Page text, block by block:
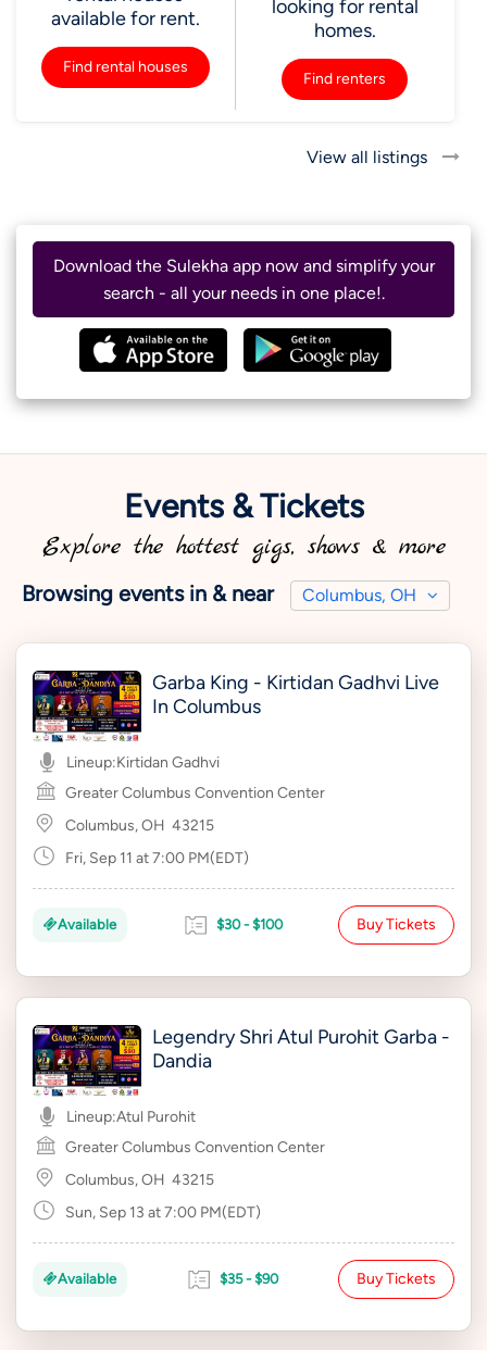
available for rent.
Find rental houses
looking for rental
homes.
Find renters
View all listings
Download the Sulekha app now and simplify your
search - all your needs in one place!.
Events & Tickets
Explore the hottest gigs, shows & more
Browsing events in & near Columbus, OH
Garba King - Kirtidan Gadhvi Live
In Columbus
Lineup:Kirtidan Gadhvi
Greater Columbus Convention Center
Columbus, OH 43215
Fri, Sep 11 at 7:00 PM(EDT)
Available $30 - $100 Buy Tickets
Legendry Shri Atul Purohit Garba -
Dandia
Lineup:Atul Purohit
Greater Columbus Convention Center
Columbus, OH 43215
Sun, Sep 13 at 7:00 PM(EDT)
Available $35 - $90 Buy Tickets